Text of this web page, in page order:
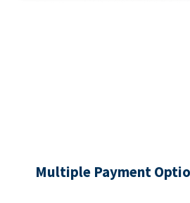
Multiple Payment